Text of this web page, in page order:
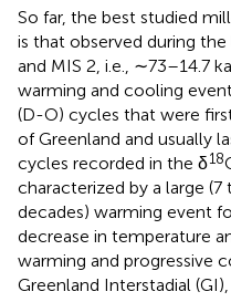
So far, the best studied
is that observed during
and MIS 2, i.e., ∼73–14.7
warming and cooling
(D-O) cycles that were
of Greenland and usually
cycles recorded in the δ18
characterized by a large (7
decades) warming event
decrease in temperature
warming and progressive
Greenland Interstadial